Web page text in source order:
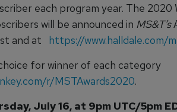
each program year. The 2020
will be announced in MS&T’s
and at https://www.halldale.com/
for winner of each category
r/MSTAwards2020.
July 16, at 9pm UTC/5pm